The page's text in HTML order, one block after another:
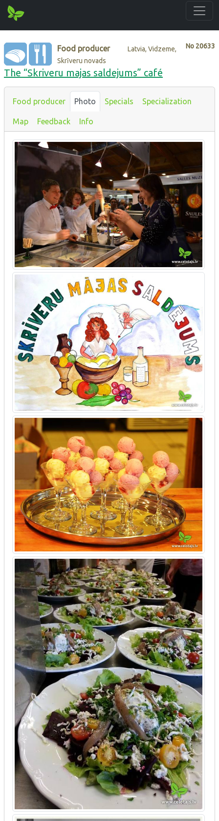
No 20633
Food producer
Latvia, Vidzeme,
Skrīveru novads
The “Skriveru majas saldejums” café
Food producer Photo Specials Specialization
Map Feedback Info